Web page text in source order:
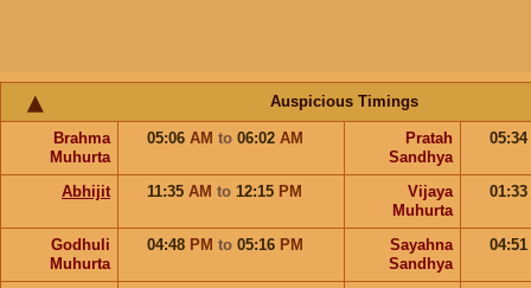
Auspicious Timings
Brahma
Muhurta
05:06 AM to 06:02 AM
Pratah
Sandhya
05:34
Abhijit 11:35 AM to 12:15 PM
Vijaya
Muhurta
01:33
Godhuli
Muhurta
04:48 PM to 05:16 PM
Sayahna
Sandhya
04:51